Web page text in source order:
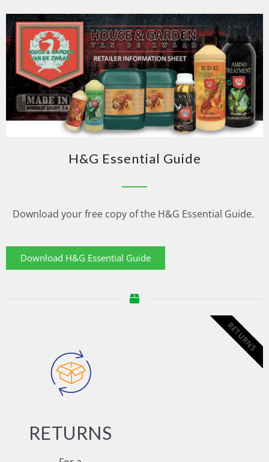
H&G Essential Guide
Download your free copy of the H&G Essential Guide.
Download H&G Essential Guide
RETURNS
RETURNS